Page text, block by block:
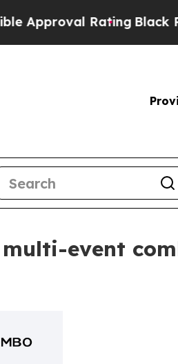
RatingBlack Residents
multi-event